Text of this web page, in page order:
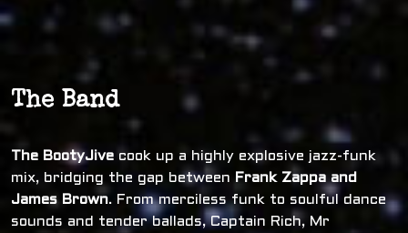
The Band
The BootyJive cook up a highly explosive jazz-funk
mix, bridging the gap between Frank Zappa and
James Brown. From merciless funk to soulful dance
sounds and tender ballads, Captain Rich, Mr